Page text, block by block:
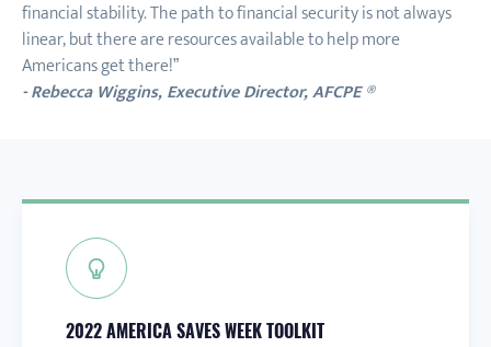
financial stability. The path to financial security is not always
linear, but there are resources available to help more
Americans get there!”
- Rebecca Wiggins, Executive Director, AFCPE ®
2022 AMERICA SAVES WEEK TOOLKIT
PARTICIPATING ORGANIZATIONS
DESIGNATION OF SAVINGS EXCELLENCE